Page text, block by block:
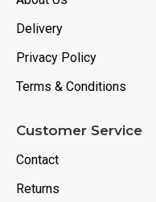
Delivery
Privacy Policy
Terms & Conditions
Customer Service
Contact
Returns